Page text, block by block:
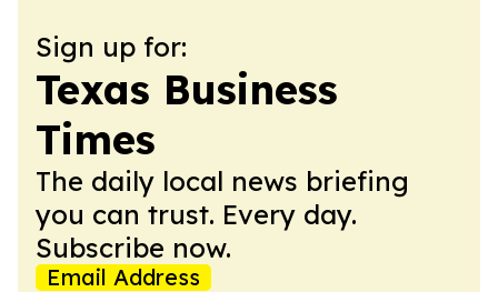
Sign up for:
Texas Business
Times
The daily local news briefing
you can trust. Every day.
Subscribe now.
Email Address